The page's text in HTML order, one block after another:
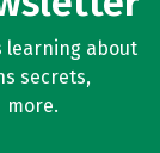
learning about
secrets,
more.